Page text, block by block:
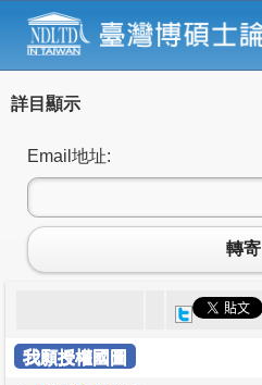
詳目顯示
Email地址:
轉寄
我願授權國圖